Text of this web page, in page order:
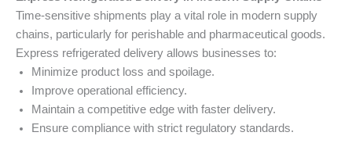
Time-sensitive shipments play a vital role in modern supply
chains, particularly for perishable and pharmaceutical goods.
Express refrigerated delivery allows businesses to:
Minimize product loss and spoilage.
Improve operational efficiency.
Maintain a competitive edge with faster delivery.
Ensure compliance with strict regulatory standards.